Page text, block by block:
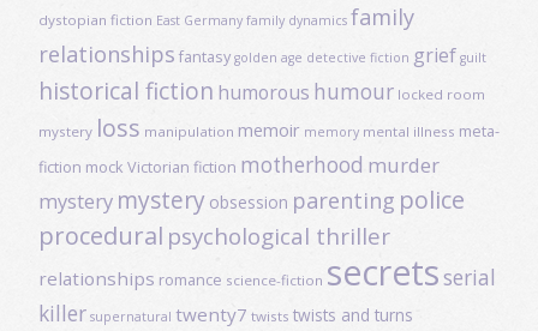
dystopian fiction East Germany family dynamics family
relationships fantasy golden age detective fiction grief guilt
historical fiction humorous humour locked room
mystery loss manipulation memoir memory mental illness meta-
fiction mock Victorian fiction motherhood murder
mystery mystery obsession parenting police
procedural psychological thriller
relationships romance science-fiction secretsserial
killer supernatural twenty7 twists twists and turns